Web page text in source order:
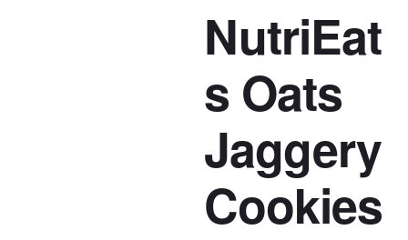
NutriEat
s Oats
Jaggery
Cookies